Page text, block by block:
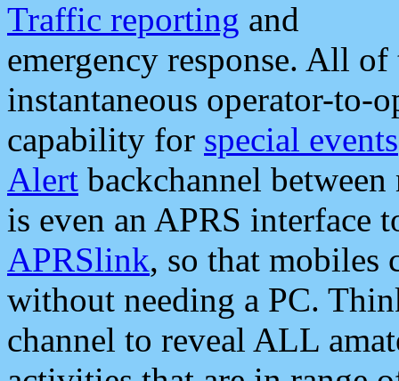
Traffic reporting and
emergency response. All
instantaneous operator-to-
capability for special events
Alert backchannel
is even an APRS interface
APRSlink, so that mobiles
without needing a PC.
channel to reveal ALL